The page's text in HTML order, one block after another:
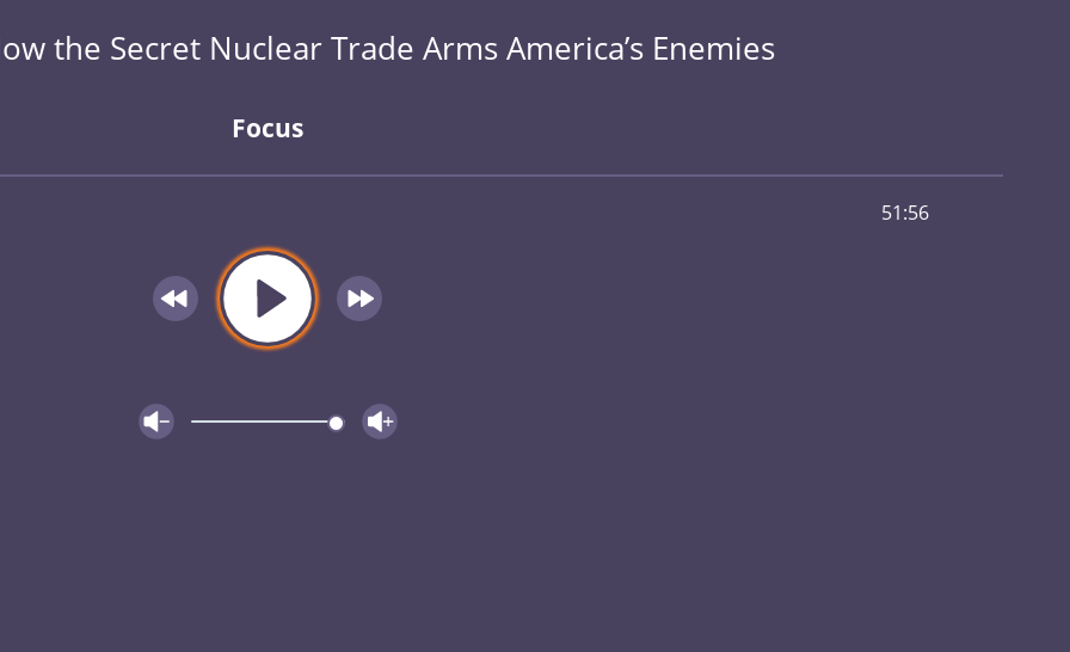
the Secret Nuclear Trade Arms America’s Enemies
Focus
51:56